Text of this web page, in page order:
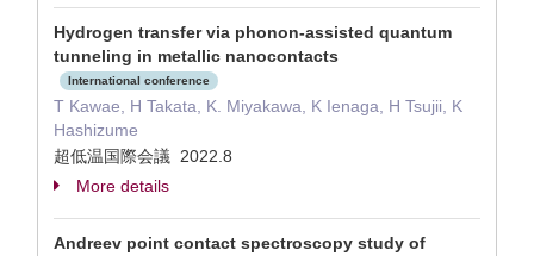
Hydrogen transfer via phonon-assisted quantum
tunneling in metallic nanocontacts
International conference
T Kawae, H Takata, K. Miyakawa, K Ienaga, H Tsujii, K
Hashizume
超低温国際会議 2022.8
More details
Andreev point contact spectroscopy study of